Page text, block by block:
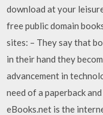
download at your
free public domain
sites: – They say that
in their hand they
advancement in
need of a paperback
eBooks.net is the